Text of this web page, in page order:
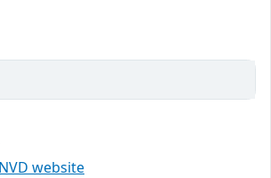
website